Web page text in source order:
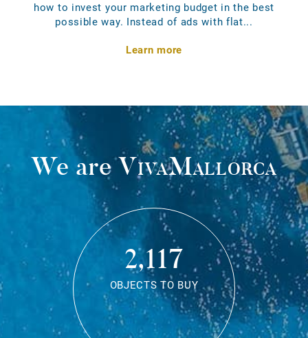
how to invest your marketing budget in the best
possible way. Instead of ads with flat...
Learn more
We areVivaMallorca
2,117
OBJECTS TO BUY